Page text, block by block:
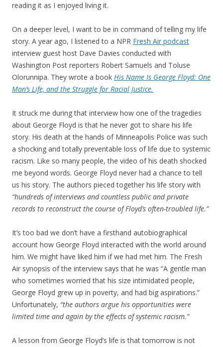
reading it as I enjoyed living it.
On a deeper level, I want to be in command of telling my life
story. A year ago, I listened to a NPR Fresh Air podcast
interview guest host Dave Davies conducted with
Washington Post reporters Robert Samuels and Toluse
Olorunnipa. They wrote a book His Name Is George Floyd: One
Man’s Life, and the Struggle for Racial Justice.
It struck me during that interview how one of the tragedies
about George Floyd is that he never got to share his life
story. His death at the hands of Minneapolis Police was such
a shocking and totally preventable loss of life due to systemic
racism. Like so many people, the video of his death shocked
me beyond words. George Floyd never had a chance to tell
us his story. The authors pieced together his life story with
“hundreds of interviews and countless public and private
records to reconstruct the course of Floyd’s often-troubled life.”
It’s too bad we don’t have a firsthand autobiographical
account how George Floyd interacted with the world around
him. We might have liked him if we had met him. The Fresh
Air synopsis of the interview says that he was “A gentle man
who sometimes worried that his size intimidated people,
George Floyd grew up in poverty, and had big aspirations.”
Unfortunately, “the authors argue his opportunities were
limited time and again by the effects of systemic racism.”
A lesson from George Floyd’s life is that tomorrow is not